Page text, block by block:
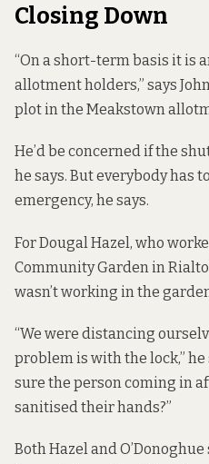
Closing Down
“On a short-term basis it is
allotment holders,” says
plot in the Meakstown
He’d be concerned if the
he says. But everybody has
emergency, he says.
For Dougal Hazel, who
Community Garden in
wasn’t working in the
“We were distancing
problem is with the lock,” he
sure the person coming in
sanitised their hands?”
Both Hazel and